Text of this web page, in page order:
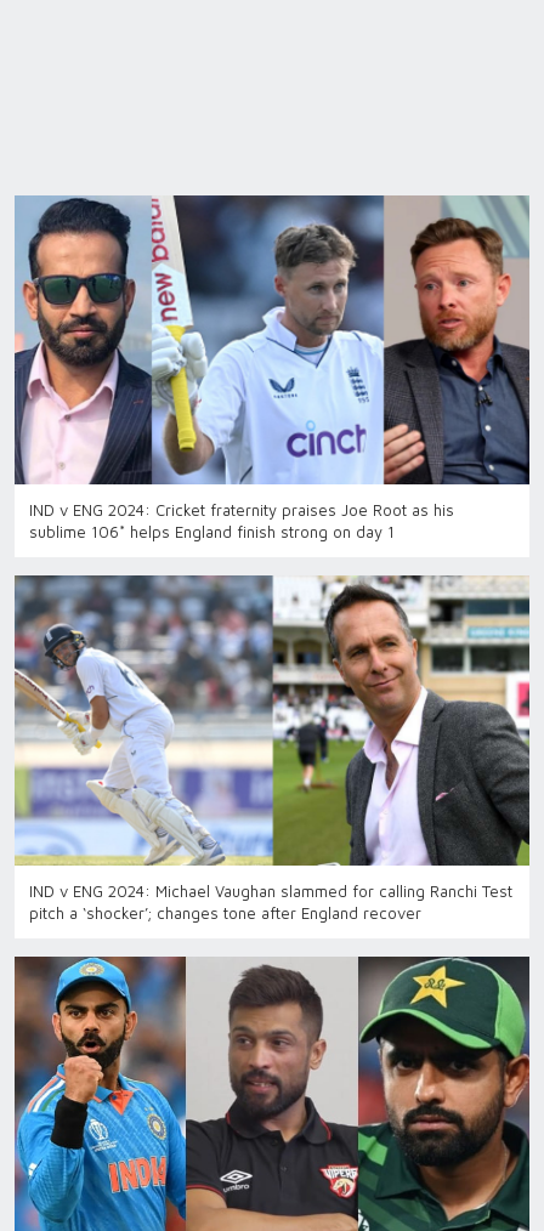
IND v ENG 2024: Cricket fraternity praises Joe Root as his
sublime 106* helps England finish strong on day 1
IND v ENG 2024: Michael Vaughan slammed for calling Ranchi Test
pitch a ‘shocker’; changes tone after England recover